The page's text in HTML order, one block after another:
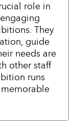
role in
They
guide
needs are
other staff
runs